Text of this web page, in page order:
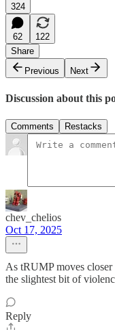
324
62
122
Share
Previous
Next
Discussion about this
Comments Restacks
chev_chelios
Oct 17, 2025
As tRUMP moves
the slightest bit of
Reply